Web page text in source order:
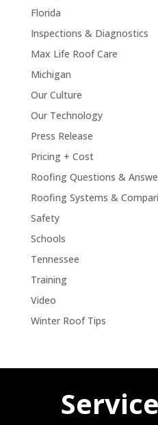
Florida
Inspections & Diagnostics
Max Life Roof Care
Michigan
Our Culture
Our Technology
Press Release
Pricing + Cost
Roofing Questions &
Roofing Systems &
Safety
Schools
Tennessee
Training
Video
Winter Roof Tips